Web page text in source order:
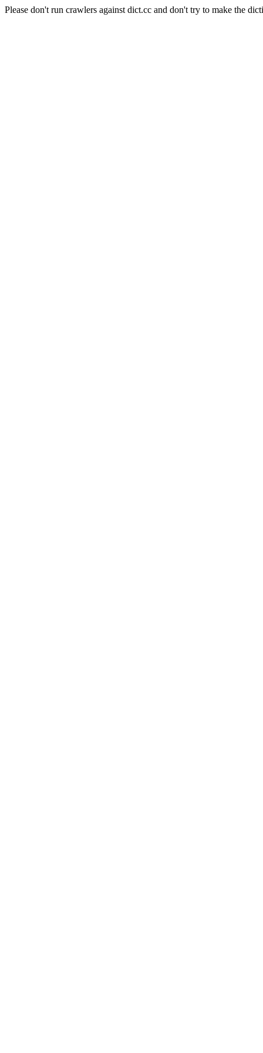
Please don't run crawlers against dict.cc and don't try to make the